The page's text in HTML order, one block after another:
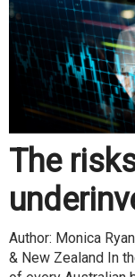
The
Author: Monica
& New Zealand In